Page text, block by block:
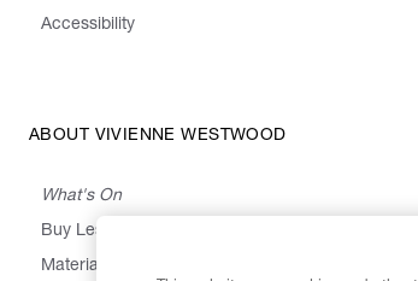
Accessibility
ABOUT VIVIENNE WESTWOOD
What's On
Buy Less, Choose Well, Make It Last
Materials